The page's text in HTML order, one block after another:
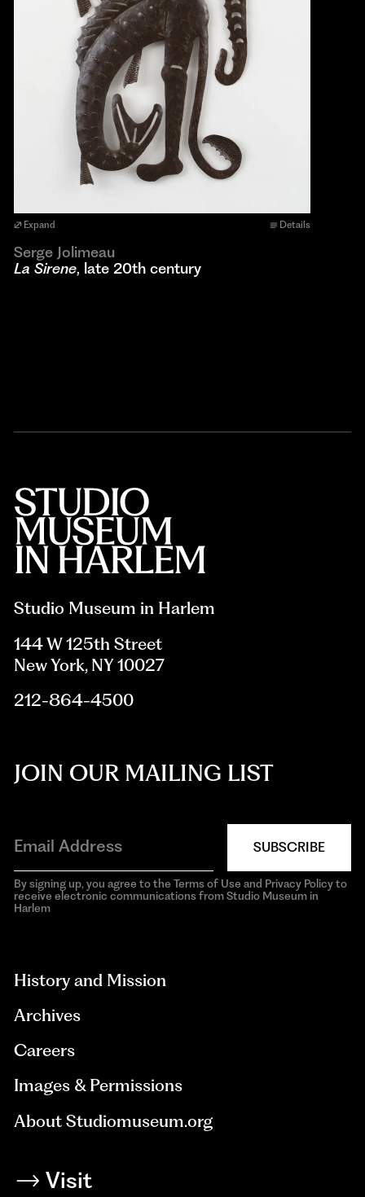
Expand Details
Serge Jolimeau
La Sirene, late 20th century
Studio Museum in Harlem
144 W 125th Street
New York, NY 10027
212-864-4500
JOIN OUR MAILING LIST
SUBSCRIBE
By signing up, you agree to the Terms of Use and Privacy Policy to
receive electronic communications from Studio Museum in
Harlem
History and Mission
Archives
Careers
Images & Permissions
About Studiomuseum.org
Visit